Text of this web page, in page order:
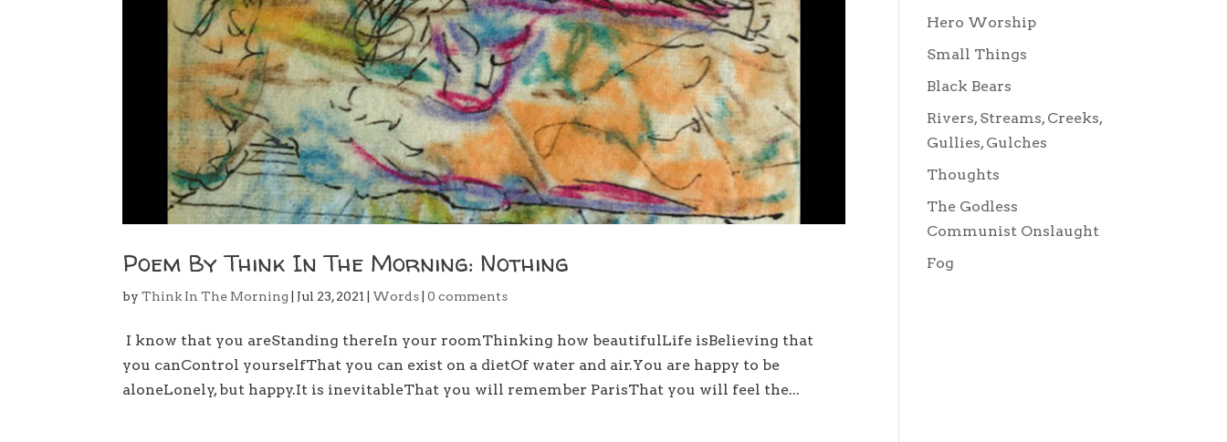
Poem By Think In The Morning: Nothing
byThink In The Morning Jul 23, 2021 Words |0 comments
I know that you areStanding thereIn your roomThinking how beautifulLife isBelieving that
you canControl yourselfThat you can exist on a dietOf water and air.You are happy to be
aloneLonely, but happy.It is inevitableThat you will remember ParisThat you will feel the...
Hero Worship
Small Things
Black Bears
Rivers, Streams, Creeks,
Gullies, Gulches
Thoughts
The Godless
Communist Onslaught
Fog